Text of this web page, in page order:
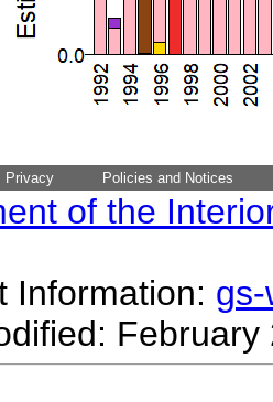
Privacy Policies and Notices
of the
Information: